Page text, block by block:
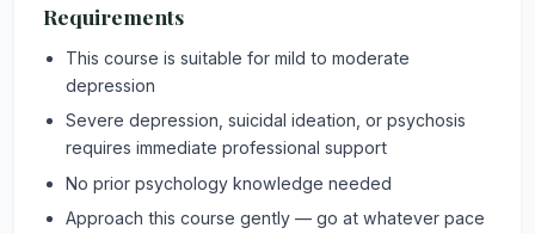
Requirements
This course is suitable for mild to moderate
depression
Severe depression, suicidal ideation, or psychosis
requires immediate professional support
No prior psychology knowledge needed
Approach this course gently — go at whatever pace